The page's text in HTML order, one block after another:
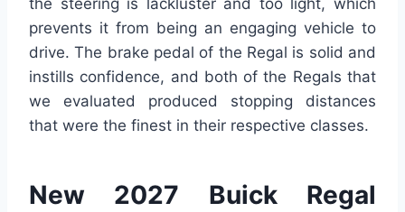
the steering is lackluster and too light, which
prevents it from being an engaging vehicle to
drive. The brake pedal of the Regal is solid and
instills confidence, and both of the Regals that
we evaluated produced stopping distances
that were the finest in their respective classes.
New 2027 Buick Regal